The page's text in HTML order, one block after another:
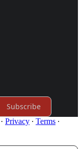
Subscribe
· Privacy ∙ Terms ∙